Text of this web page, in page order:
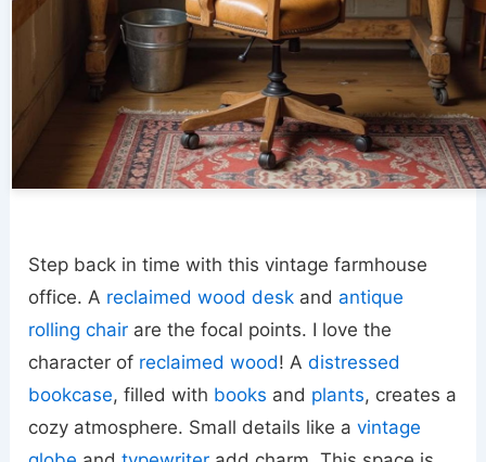
Step back in time with this vintage farmhouse
office. A reclaimed wood desk and antique
rolling chair are the focal points. I love the
character of reclaimed wood! Adistressed
bookcase, filled with books and plants, creates a
cozy atmosphere. Small details like avintage